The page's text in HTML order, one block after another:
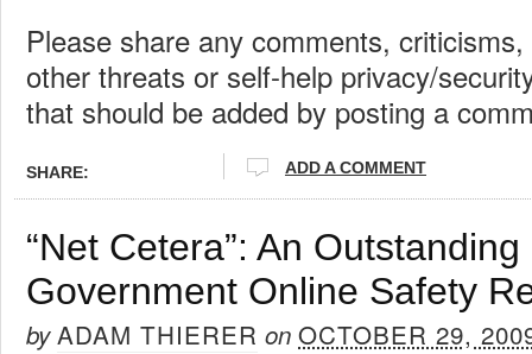
Please share any comments,
other threats or self-help privacy/
that should be added by posting a
SHARE: ADD A COMMENT
“Net Cetera”: An
Government Online Safety
byADAM THIERER on OCTOBER 29,